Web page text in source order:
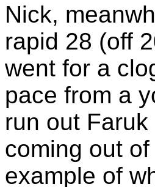
Nick,
rapid 28 (off
went for a
pace from a
run out
coming out
example of